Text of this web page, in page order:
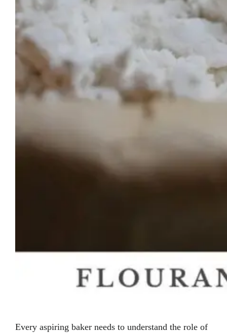
Every aspiring baker needs to understand the role of